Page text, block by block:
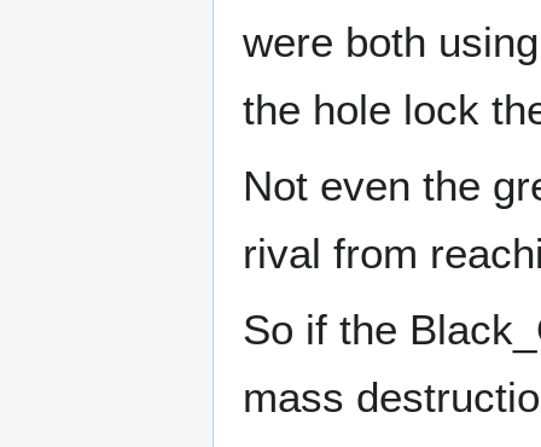
were both
the hole lock
Not even the
rival from
So if the
mass